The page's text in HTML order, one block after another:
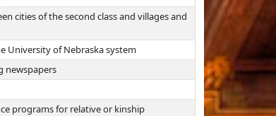
cities of the second class and villages and
University of Nebraska system
newspapers
programs for relative or kinship